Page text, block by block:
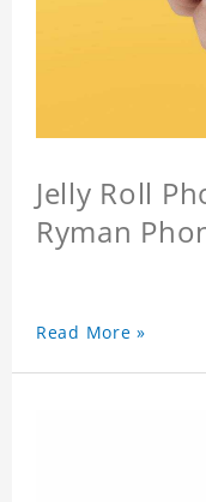
Jelly Roll
Ryman
Read More »